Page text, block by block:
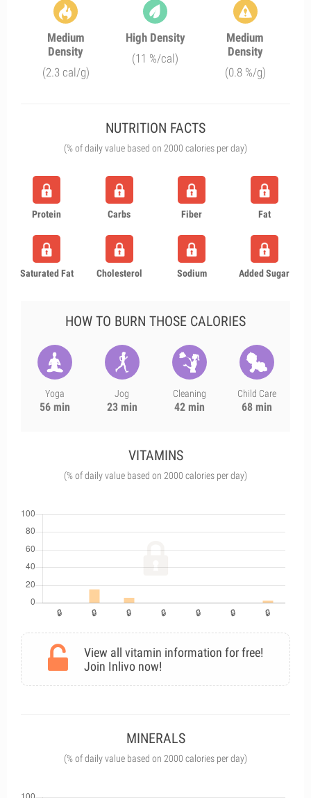
Medium
Density
(2.3 cal/g)
High Density
(11 %/cal)
Medium
Density
(0.8 %/g)
NUTRITION FACTS
(% of daily value based on 2000 calories per day)
Protein Carbs Fiber Fat
Saturated Fat Cholesterol Sodium Added Sugar
HOW TO BURN THOSE CALORIES
Yoga
56 min
Jog
23 min
Cleaning
42 min
Child Care
68 min
VITAMINS
(% of daily value based on 2000 calories per day)
View all vitamin information for free!
Join Inlivo now!
MINERALS
(% of daily value based on 2000 calories per day)